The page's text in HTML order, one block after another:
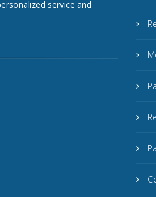
service and